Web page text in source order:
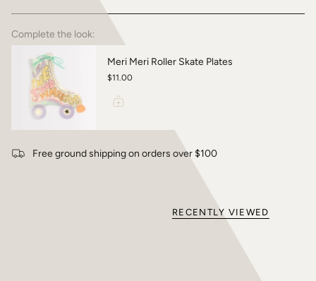
Complete the look:
Meri Meri Roller Skate Plates
$11.00
Free ground shipping on orders over $100
RECENTLY VIEWED